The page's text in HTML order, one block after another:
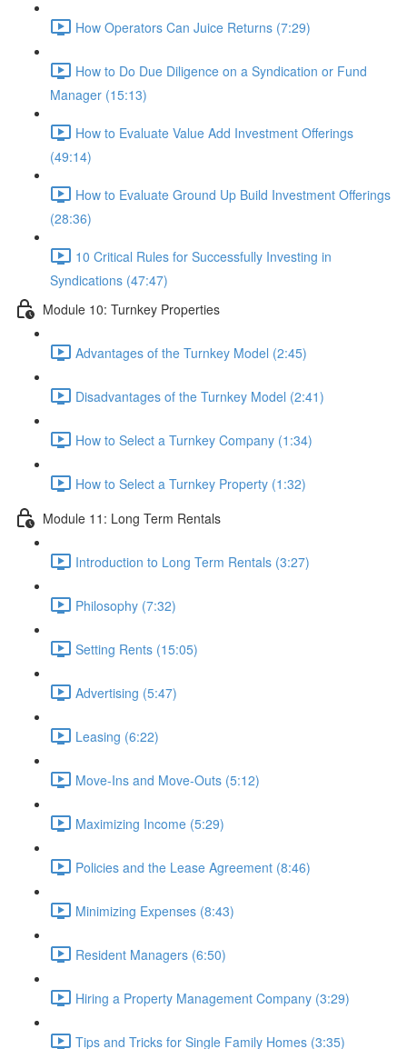
How Operators Can Juice Returns (7:29)
How to Do Due Diligence on a Syndication or Fund
Manager (15:13)
How to Evaluate Value Add Investment Offerings
(49:14)
How to Evaluate Ground Up Build Investment Offerings
(28:36)
10 Critical Rules for Successfully Investing in
Syndications (47:47)
Module 10: Turnkey Properties
Advantages of the Turnkey Model (2:45)
Disadvantages of the Turnkey Model (2:41)
How to Select a Turnkey Company (1:34)
How to Select a Turnkey Property (1:32)
Module 11: Long Term Rentals
Introduction to Long Term Rentals (3:27)
Philosophy (7:32)
Setting Rents (15:05)
Advertising (5:47)
Leasing (6:22)
Move-Ins and Move-Outs (5:12)
Maximizing Income (5:29)
Policies and the Lease Agreement (8:46)
Minimizing Expenses (8:43)
Resident Managers (6:50)
Hiring a Property Management Company (3:29)
Tips and Tricks for Single Family Homes (3:35)